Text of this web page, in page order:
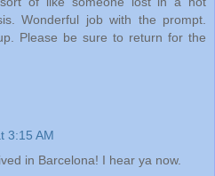
Wonderful job with the prompt.
Please be sure to return for the
3:15 AM
in Barcelona! I hear ya now.